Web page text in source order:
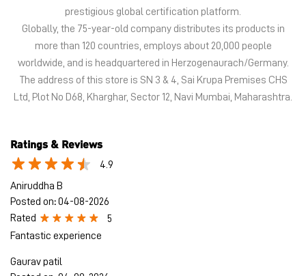
Ratings & Reviews
Aniruddha B
Posted on:04-08-2026
Rated
5
Gaurav patil
Posted on
Rated
5
Good knowledge of every shoes abdul bhai helped me alot!!❤️
Submit a Review
Discover More With Us